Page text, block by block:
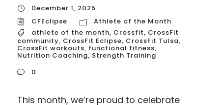
December 1, 2025
CFEclipse
Athlete of the Month
athlete of the month, Crossfit, CrossFit
community, CrossFit Eclipse, CrossFit Tulsa,
CrossFit workouts, functional fitness,
Nutrition Coaching, Strength Training
0
This month, we’re proud to celebrate